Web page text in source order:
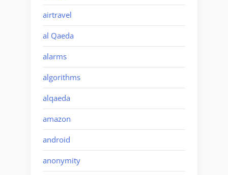
airtravel
al Qaeda
alarms
algorithms
alqaeda
amazon
android
anonymity